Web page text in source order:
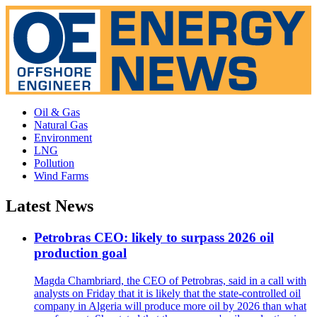
Oil & Gas
Natural Gas
Environment
LNG
Pollution
Wind Farms
Latest News
Petrobras CEO: likely to surpass 2026 oil
production goal
Magda Chambriard, the CEO of Petrobras, said in a call with
analysts on Friday that it is likely that the state-controlled oil
company in Algeria will produce more oil by 2026 than what